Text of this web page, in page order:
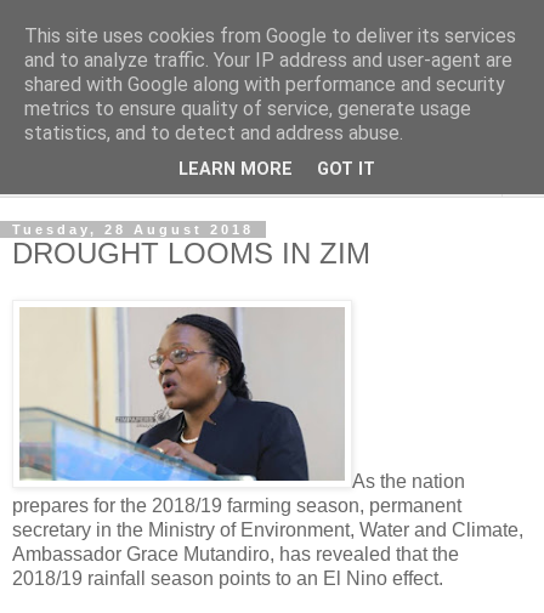
NewsdzeZimbabwe
Our Zimbabwe Our News
Tuesday, 28 August 2018
DROUGHT LOOMS IN ZIM
As the nation
prepares for the 2018/19 farming season, permanent
secretary in the Ministry of Environment, Water and Climate,
Ambassador Grace Mutandiro, has revealed that the
2018/19 rainfall season points to an El Nino effect.
This site uses cookies from Google to deliver its services
and to analyze traffic. Your IP address and user-agent are
shared with Google along with performance and security
metrics to ensure quality of service, generate usage
statistics, and to detect and address abuse.
LEARN MORE GOT IT